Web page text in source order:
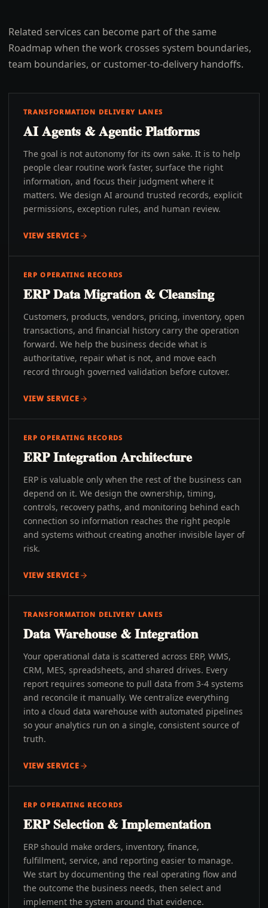
Related services can become part of the same
Roadmap when the work crosses system boundaries,
team boundaries, or customer-to-delivery handoffs.
TRANSFORMATION DELIVERY LANES
AI Agents & Agentic Platforms
The goal is not autonomy for its own sake. It is to help
people clear routine work faster, surface the right
information, and focus their judgment where it
matters. We design AI around trusted records, explicit
permissions, exception rules, and human review.
VIEW SERVICE
ERP OPERATING RECORDS
ERP Data Migration & Cleansing
Customers, products, vendors, pricing, inventory, open
transactions, and financial history carry the operation
forward. We help the business decide what is
authoritative, repair what is not, and move each
record through governed validation before cutover.
VIEW SERVICE
ERP OPERATING RECORDS
ERP Integration Architecture
ERP is valuable only when the rest of the business can
depend on it. We design the ownership, timing,
controls, recovery paths, and monitoring behind each
connection so information reaches the right people
and systems without creating another invisible layer of
risk.
VIEW SERVICE
TRANSFORMATION DELIVERY LANES
Data Warehouse & Integration
Your operational data is scattered across ERP, WMS,
CRM, MES, spreadsheets, and shared drives. Every
report requires someone to pull data from 3-4 systems
and reconcile it manually. We centralize everything
into a cloud data warehouse with automated pipelines
so your analytics run on a single, consistent source of
truth.
VIEW SERVICE
ERP OPERATING RECORDS
ERP Selection & Implementation
ERP should make orders, inventory, finance,
fulfillment, service, and reporting easier to manage.
We start by documenting the real operating flow and
the outcome the business needs, then select and
implement the system around that evidence.